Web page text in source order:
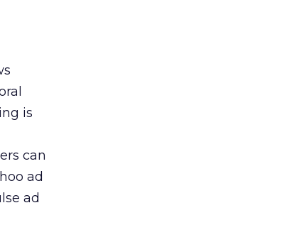
is
can
ad
ad